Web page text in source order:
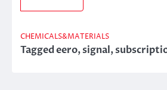
CHEMICALS&MATERIALS
Taggedeero,signal,